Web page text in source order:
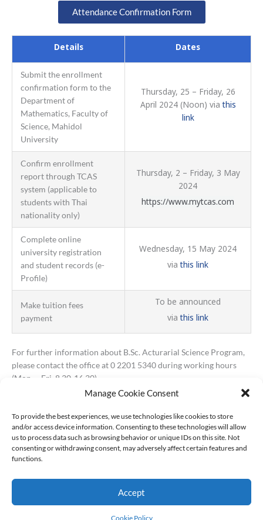
Manage Cookie Consent
To provide the best experiences, we use technologies like cookies to store
and/or access device information. Consenting to these technologies will allow
us to process data such as browsing behavior or unique IDs on this site. Not
consenting or withdrawing consent, may adversely affect certain features and
functions.
Accept
Cookie Policy
Attendance Confirmation Form
Details Dates
Submit the enrollment
confirmation form to the
Department of
Mathematics, Faculty of
Science, Mahidol
University
Thursday, 25 – Friday, 26
April 2024 (Noon) viathis
link
Confirm enrollment
report through TCAS
system (applicable to
students with Thai
nationality only)
Thursday, 2 – Friday, 3 May
2024
https://www.mytcas.com
Complete online
university registration
and student records (e-
Profile)
Wednesday, 15 May 2024
viathis link
Make tuition fees
payment
To be announced
viathis link
For further information about B.Sc. Acturarial Science Program,
please contact the office at 0 2201 5340 during working hours
(Mon. – Fri. 8.30-16.30).